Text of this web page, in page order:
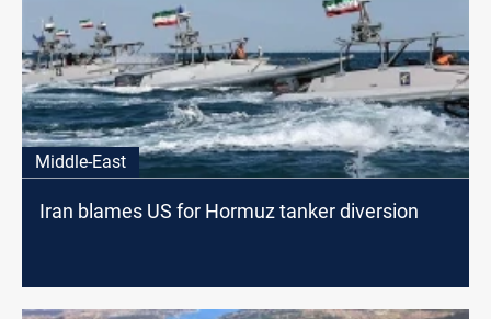
Middle-East
Iran blames US for Hormuz tanker diversion